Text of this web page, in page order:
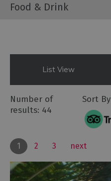
Food & Drink
List View
Number of
results: 44
Sort By
1 2 3 next